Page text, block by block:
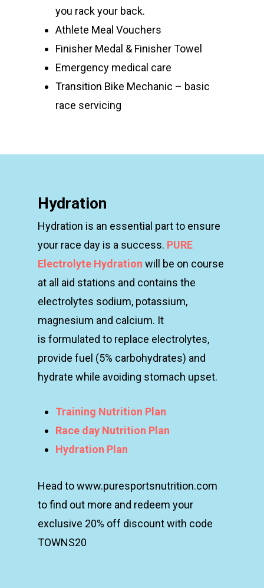
you rack your back.
Athlete Meal Vouchers
Finisher Medal & Finisher Towel
Emergency medical care
Transition Bike Mechanic – basic
race servicing
Hydration
Hydration is an essential part to ensure
your race day is a success. PURE
Electrolyte Hydration will be on course
at all aid stations and contains the
electrolytes sodium, potassium,
magnesium and calcium. It
is formulated to replace electrolytes,
provide fuel (5% carbohydrates) and
hydrate while avoiding stomach upset.
Training Nutrition Plan
Race day Nutrition Plan
Hydration Plan
Head to www.puresportsnutrition.com
to find out more and redeem your
exclusive 20% off discount with code
TOWNS20